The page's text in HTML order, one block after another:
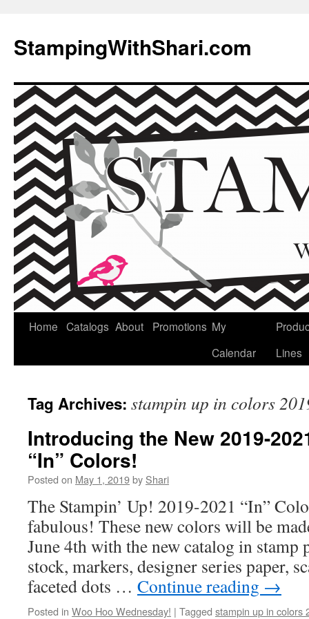
content
StampingWithShari.com
Home Catalogs About Promotions My
Calendar
Lines
Tag Archives: stampin up in colors
Introducing the New 2019-
“In” Colors!
Posted on May 1, 2019by Shari
The Stampin’ Up! 2019-2021 “In”
fabulous! These new colors will be
June 4th with the new catalog in stamp
stock, markers, designer series paper,
faceted dots … Continue reading →
Posted in Woo Hoo Wednesday! | Tagged stampin up in colors